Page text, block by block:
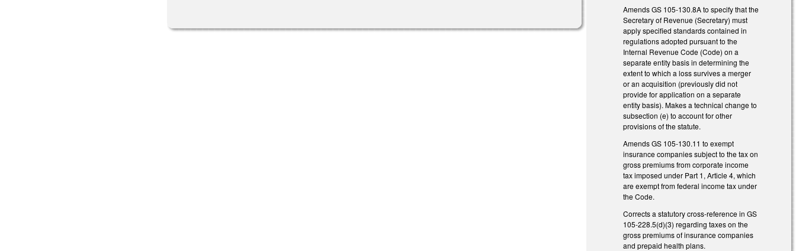
Amends GS 105-130.8A to specify that the
Secretary of Revenue (Secretary) must
apply specified standards contained in
regulations adopted pursuant to the
Internal Revenue Code (Code) on a
separate entity basis in determining the
extent to which a loss survives a merger
or an acquisition (previously did not
provide for application on a separate
entity basis). Makes a technical change to
subsection (e) to account for other
provisions of the statute.
Amends GS 105-130.11 to exempt
insurance companies subject to the tax on
gross premiums from corporate income
tax imposed under Part 1, Article 4, which
are exempt from federal income tax under
the Code.
Corrects a statutory cross-reference in GS
105-228.5(d)(3) regarding taxes on the
gross premiums of insurance companies
and prepaid health plans.